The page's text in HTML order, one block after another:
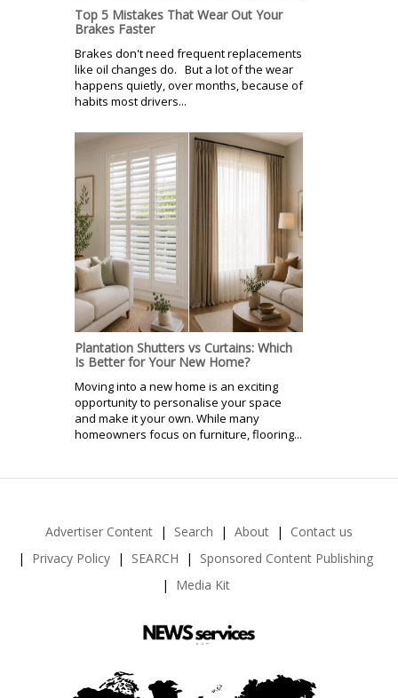
Top 5 Mistakes That Wear Out Your
Brakes Faster
Brakes don't need frequent replacements
like oil changes do. But a lot of the wear
happens quietly, over months, because of
habits most drivers...
Plantation Shutters vs Curtains: Which
Is Better for Your New Home?
Moving into a new home is an exciting
opportunity to personalise your space
and make it your own. While many
homeowners focus on furniture, flooring...
Advertiser Content Search About
Contact us
Privacy Policy
SEARCH
Sponsored Content Publishing
Media Kit